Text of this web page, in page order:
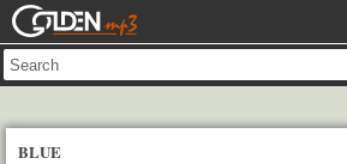
GOLDENMP3
BLUE